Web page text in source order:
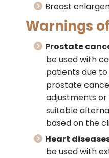
Breast
Warnings
Prostate
be used with
patients due
prostate
adjustments
suitable
based on the
Heart
be used with